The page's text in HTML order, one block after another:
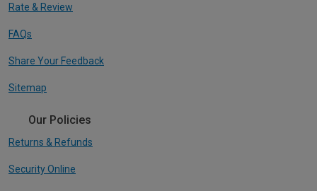
Rate & Review
FAQs
Share Your Feedback
Sitemap
Our Policies
Returns & Refunds
Security Online